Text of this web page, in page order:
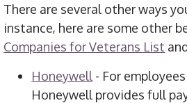
There are several other ways
instance, here are some other
Companies for Veterans List
Honeywell - For
Honeywell provides full